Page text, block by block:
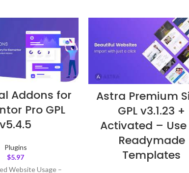
Addons for
Pro GPL
v5.4.5
Plugins
$5.97
Website Usage –
Astra Premium
GPL v3.1.23 +
Activated – Use
Readymade
Templates